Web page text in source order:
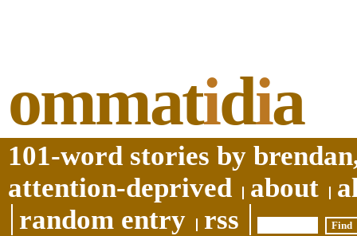
ommatidia
101-word stories by
attention-deprived
about
random entry
rss